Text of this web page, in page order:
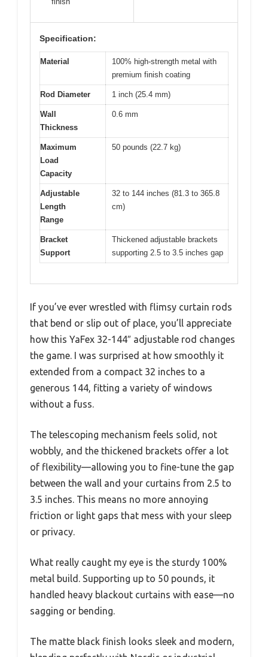
Specification:
Material
100% high-strength metal with
premium finish coating
Rod Diameter 1 inch (25.4 mm)
Wall
Thickness
0.6 mm
Maximum
Load
Capacity
50 pounds (22.7 kg)
Adjustable
Length
Range
32 to 144 inches (81.3 to 365.8
cm)
Bracket
Support
Thickened adjustable brackets
supporting 2.5 to 3.5 inches gap
If you’ve ever wrestled with flimsy curtain rods
that bend or slip out of place, you’ll appreciate
how this YaFex 32-144″ adjustable rod changes
the game. I was surprised at how smoothly it
extended from a compact 32 inches to a
generous 144, fitting a variety of windows
without a fuss.
The telescoping mechanism feels solid, not
wobbly, and the thickened brackets offer a lot
of flexibility—allowing you to fine-tune the gap
between the wall and your curtains from 2.5 to
3.5 inches. This means no more annoying
friction or light gaps that mess with your sleep
or privacy.
What really caught my eye is the sturdy 100%
metal build. Supporting up to 50 pounds, it
handled heavy blackout curtains with ease—no
sagging or bending.
The matte black finish looks sleek and modern,